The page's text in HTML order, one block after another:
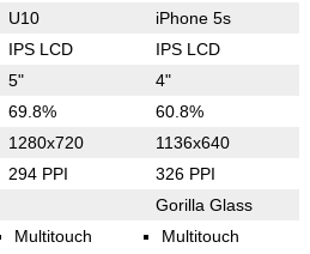
U10 iPhone 5s
IPS LCD IPS LCD
5" 4"
69.8% 60.8%
1280x720 1136x640
294 PPI 326 PPI
Gorilla Glass
Multitouch Multitouch